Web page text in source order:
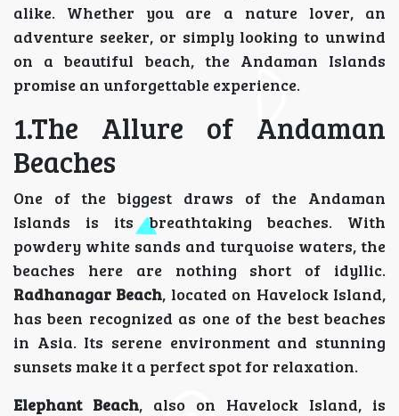
alike. Whether you are a nature lover, an
adventure seeker, or simply looking to unwind
on a beautiful beach, the Andaman Islands
promise an unforgettable experience.
1.The Allure of Andaman
Beaches
One of the biggest draws of the Andaman
Islands is its breathtaking beaches. With
powdery white sands and turquoise waters, the
beaches here are nothing short of idyllic.
Radhanagar Beach, located on Havelock Island,
has been recognized as one of the best beaches
in Asia. Its serene environment and stunning
sunsets make it a perfect spot for relaxation.
Elephant Beach, also on Havelock Island, is